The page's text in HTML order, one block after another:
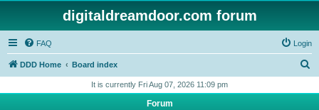
digitaldreamdoor.com forum
FAQ Login
DDD Home Board index
It is currently Fri Aug 07, 2026 11:09 pm
Forum